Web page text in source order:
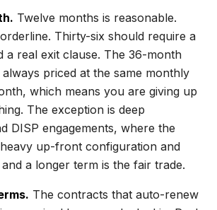
Twelve months is reasonable.
Thirty-six should require a
a real exit clause. The 36-month
priced at the same monthly
which means you are giving up
The exception is deep
DISP engagements, where the
up-front configuration and
a longer term is the fair trade.
The contracts that auto-renew